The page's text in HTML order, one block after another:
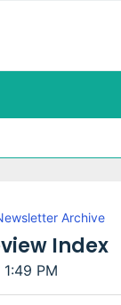
Archive
Index
PM